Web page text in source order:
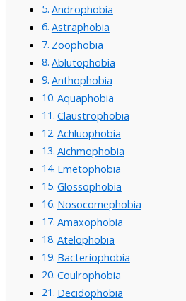
Androphobia
Astraphobia
Zoophobia
Ablutophobia
Anthophobia
Aquaphobia
Claustrophobia
Achluophobia
Aichmophobia
Emetophobia
Glossophobia
Nosocomephobia
Amaxophobia
Atelophobia
Bacteriophobia
Coulrophobia
Decidophobia